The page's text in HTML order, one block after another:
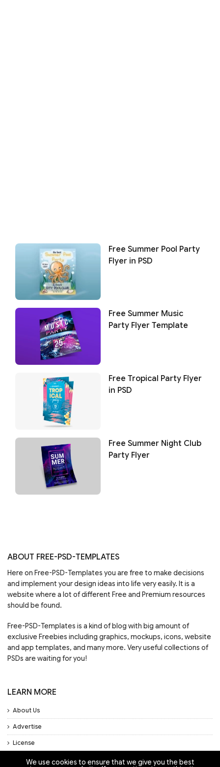
Free Summer Pool Party
Flyer in PSD
Free Summer Music
Party Flyer Template
Free Tropical Party Flyer
in PSD
Free Summer Night Club
Party Flyer
ABOUT FREE-PSD-TEMPLATES
Here on Free-PSD-Templates you are free to make decisions
and implement your design ideas into life very easily. It is a
website where a lot of different Free and Premium resources
should be found.
Free-PSD-Templates is a kind of blog with big amount of
exclusive Freebies including graphics, mockups, icons, website
and app templates, and many more. Very useful collections of
PSDs are waiting for you!
LEARN MORE
About Us
Advertise
License
Privacy Policy
We use cookies to ensure that we give you the best